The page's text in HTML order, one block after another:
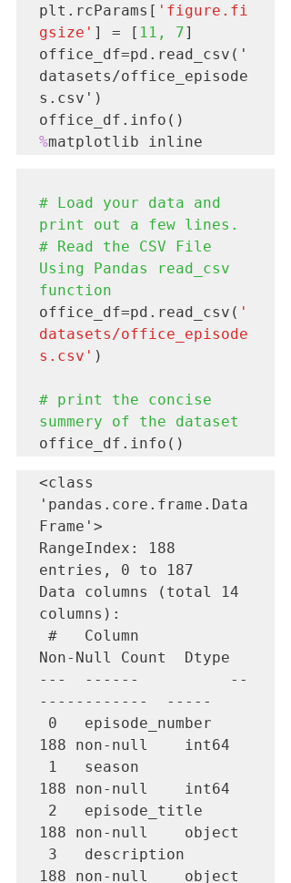
plt.rcParams[ 'figure.fi
gsize' ] = [ 11, 7]
office_df=pd.read_csv('
datasets/office_episode
s.csv')
%
# Load your data and
print out a few lines.
# Read the CSV File
Using Pandas read_csv
function
office_df=pd.read_csv( '
datasets/office_episode
s.csv' )
# print the concise
summery of the dataset
<class
'pandas.core.frame.Data
Frame'>
RangeIndex: 188
entries, 0 to 187
Data columns (total 14
columns):
Non-Null Count  Dtype
---  ------          --
------------  -----
188 non-null    int64
188 non-null    int64
188 non-null    object
188 non-null    object